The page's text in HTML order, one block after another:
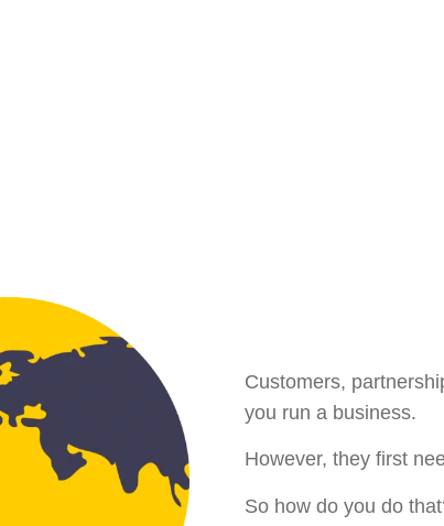
Customers,
you run a business.
However, they first
So how do you do